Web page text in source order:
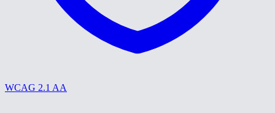
WCAG 2.1 AA